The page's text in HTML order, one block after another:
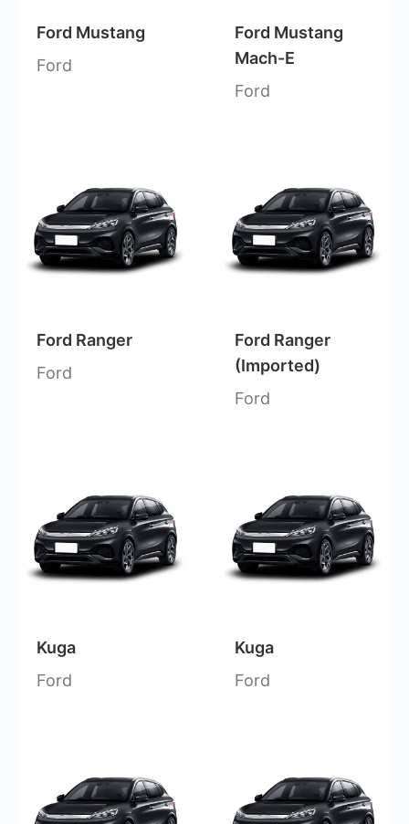
Ford Mustang
Ford
Ford Mustang
Mach-E
Ford
Ford Ranger
Ford
Ford Ranger
(Imported)
Ford
Kuga
Ford
Kuga
Ford